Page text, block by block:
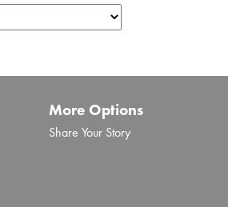
More Options
Share Your Story